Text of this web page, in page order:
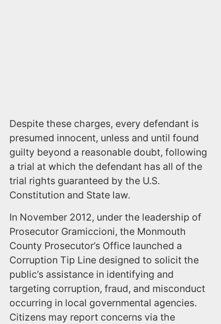
Despite these charges, every defendant is
presumed innocent, unless and until found
guilty beyond a reasonable doubt, following
a trial at which the defendant has all of the
trial rights guaranteed by the U.S.
Constitution and State law.
In November 2012, under the leadership of
Prosecutor Gramiccioni, the Monmouth
County Prosecutor’s Office launched a
Corruption Tip Line designed to solicit the
public’s assistance in identifying and
targeting corruption, fraud, and misconduct
occurring in local governmental agencies.
Citizens may report concerns via the